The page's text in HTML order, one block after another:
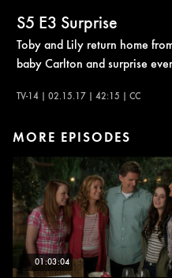
S5 E3 Surprise
Toby and Lily return home
baby Carlton and surprise
TV-14 | 02.15.17 | 42:15 | CC
MORE EPISODES
01:03:04